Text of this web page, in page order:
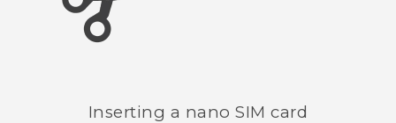
Inserting a nano SIM card